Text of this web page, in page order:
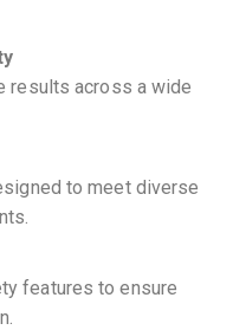
results across a wide
to meet diverse
features to ensure